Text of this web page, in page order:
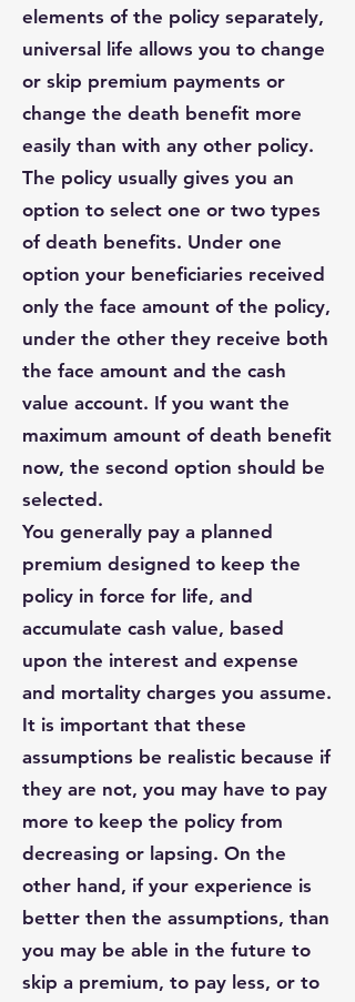
elements of the policy separately,
universal life allows you to change
or skip premium payments or
change the death benefit more
easily than with any other policy.
The policy usually gives you an
option to select one or two types
of death benefits. Under one
option your beneficiaries received
only the face amount of the policy,
under the other they receive both
the face amount and the cash
value account. If you want the
maximum amount of death benefit
now, the second option should be
selected.
You generally pay a planned
premium designed to keep the
policy in force for life, and
accumulate cash value, based
upon the interest and expense
and mortality charges you assume.
It is important that these
assumptions be realistic because if
they are not, you may have to pay
more to keep the policy from
decreasing or lapsing. On the
other hand, if your experience is
better then the assumptions, than
you may be able in the future to
skip a premium, to pay less, or to